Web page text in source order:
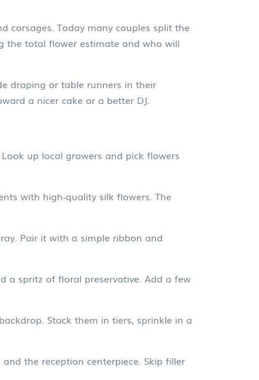
corsages. Today many couples split the
the total flower estimate and who will
draping or table runners in their
a nicer cake or a better DJ.
up local growers and pick flowers
with high‑quality silk flowers. The
Pair it with a simple ribbon and
a spritz of floral preservative. Add a few
Stack them in tiers, sprinkle in a
the reception centerpiece. Skip filler